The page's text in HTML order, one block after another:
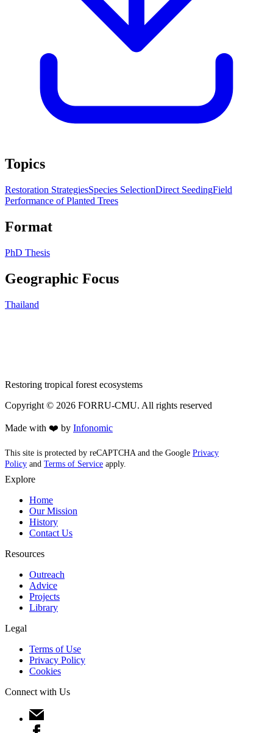
Topics
Restoration StrategiesSpecies SelectionDirect SeedingField
Performance of Planted Trees
Format
PhD Thesis
Geographic Focus
Thailand
Restoring tropical forest ecosystems
Copyright © 2026 FORRU-CMU. All rights reserved
Made with ❤️ by Infonomic
This site is protected by reCAPTCHA and the Google Privacy
Policy and Terms of Service apply.
Explore
Home
Our Mission
History
Contact Us
Resources
Outreach
Advice
Projects
Library
Legal
Terms of Use
Privacy Policy
Cookies
Connect with Us